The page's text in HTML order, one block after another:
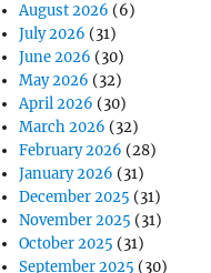
August 2026 (6)
July 2026 (31)
June 2026 (30)
May 2026 (32)
April 2026 (30)
March 2026 (32)
February 2026 (28)
January 2026 (31)
December 2025 (31)
November 2025 (31)
October 2025 (31)
September 2025 (30)